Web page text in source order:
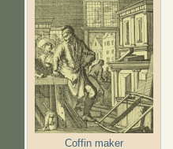
Coffin maker